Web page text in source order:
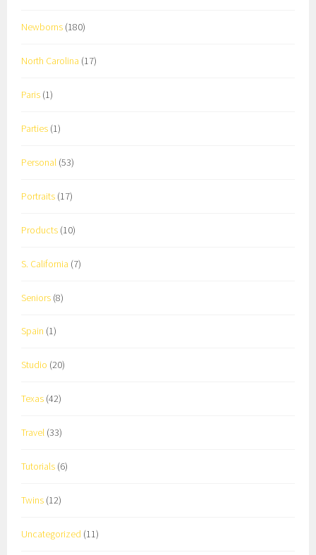
Newborns (180)
North Carolina (17)
Paris (1)
Parties (1)
Personal (53)
Portraits (17)
Products (10)
S. California (7)
Seniors (8)
Spain (1)
Studio (20)
Texas (42)
Travel (33)
Tutorials (6)
Twins (12)
Uncategorized (11)